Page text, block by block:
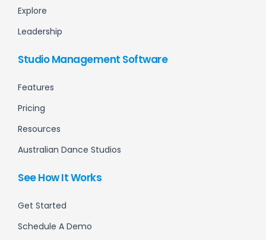
Explore
Leadership
Studio Management Software
Features
Pricing
Resources
Australian Dance Studios
See How It Works
Get Started
Schedule A Demo